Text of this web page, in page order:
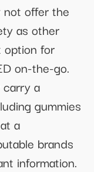
not offer the
as other
option for
on-the-go.
a
gummies
a
brands
information.